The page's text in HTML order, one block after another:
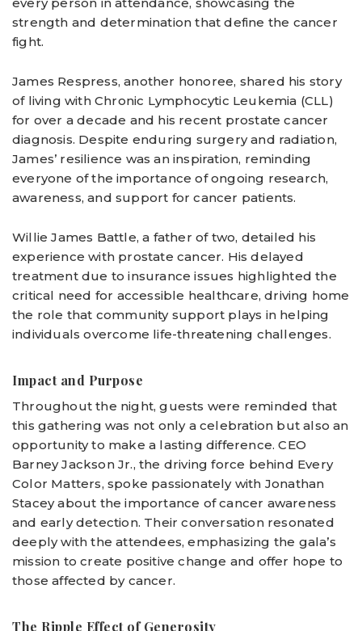
strength and determination that define the cancer
fight.
James Respress, another honoree, shared his story
of living with Chronic Lymphocytic Leukemia (CLL)
for over a decade and his recent prostate cancer
diagnosis. Despite enduring surgery and radiation,
James’ resilience was an inspiration, reminding
everyone of the importance of ongoing research,
awareness, and support for cancer patients.
Willie James Battle, a father of two, detailed his
experience with prostate cancer. His delayed
treatment due to insurance issues highlighted the
critical need for accessible healthcare, driving home
the role that community support plays in helping
individuals overcome life-threatening challenges.
Impact and Purpose
Throughout the night, guests were reminded that
this gathering was not only a celebration but also an
opportunity to make a lasting difference. CEO
Barney Jackson Jr., the driving force behind Every
Color Matters, spoke passionately with Jonathan
Stacey about the importance of cancer awareness
and early detection. Their conversation resonated
deeply with the attendees, emphasizing the gala’s
mission to create positive change and offer hope to
those affected by cancer.
The Ripple Effect of Generosity